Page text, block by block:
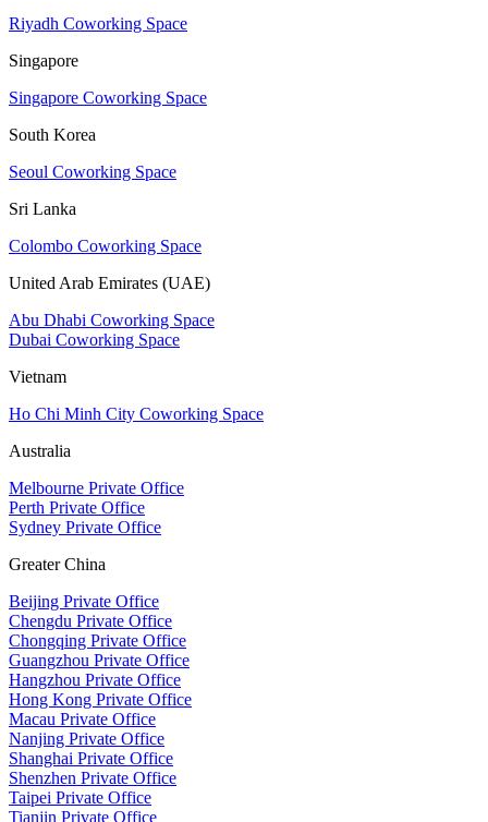
Riyadh Coworking Space
Singapore
Singapore Coworking Space
South Korea
Seoul Coworking Space
Sri Lanka
Colombo Coworking Space
United Arab Emirates (UAE)
Abu Dhabi Coworking Space
Dubai Coworking Space
Vietnam
Ho Chi Minh City Coworking Space
Australia
Melbourne Private Office
Perth Private Office
Sydney Private Office
Greater China
Beijing Private Office
Chengdu Private Office
Chongqing Private Office
Guangzhou Private Office
Hangzhou Private Office
Hong Kong Private Office
Macau Private Office
Nanjing Private Office
Shanghai Private Office
Shenzhen Private Office
Taipei Private Office
Tianjin Private Office